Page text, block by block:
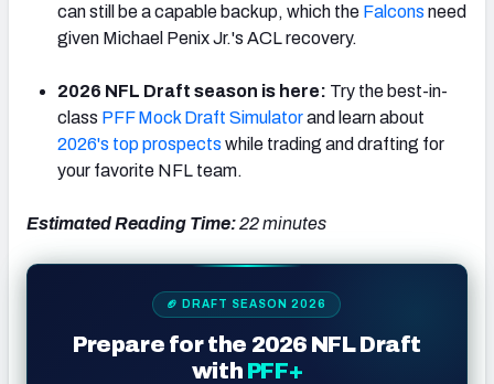
NFC NORTH
can still be a capable backup, which the Falcons need
given Michael Penix Jr.'s ACL recovery.
2026 NFL Draft season is here: Try the best-in-
class PFF Mock Draft Simulatorand learn about
2026's top prospects while trading and drafting for
your favorite NFL team.
Estimated Reading Time:22 minutes
🏈 DRAFT SEASON 2026
Prepare for the 2026 NFL Draft
with PFF+